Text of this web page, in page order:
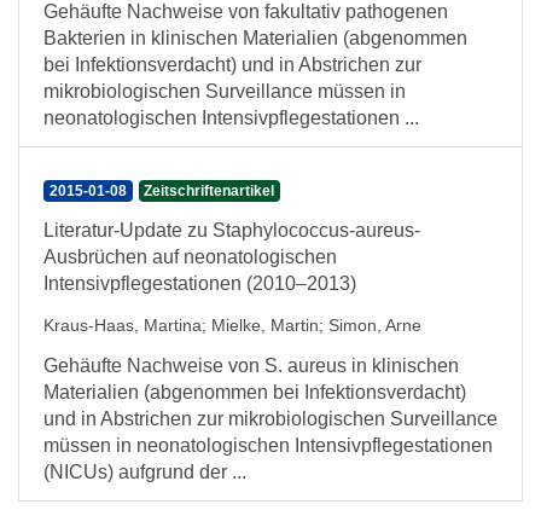
Gehäufte Nachweise von fakultativ pathogenen
Bakterien in klinischen Materialien (abgenommen
bei Infektionsverdacht) und in Abstrichen zur
mikrobiologischen Surveillance müssen in
neonatologischen Intensivpflegestationen ...
2015-01-08 Zeitschriftenartikel
Literatur-Update zu Staphylococcus-aureus-
Ausbrüchen auf neonatologischen
Intensivpflegestationen (2010–2013)
Kraus-Haas, Martina; Mielke, Martin; Simon, Arne
Gehäufte Nachweise von S. aureus in klinischen
Materialien (abgenommen bei Infektionsverdacht)
und in Abstrichen zur mikrobiologischen Surveillance
müssen in neonatologischen Intensivpflegestationen
(NICUs) aufgrund der ...